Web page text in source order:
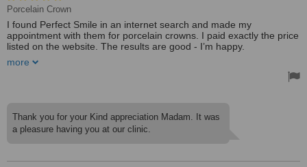
Porcelain Crown
I found Perfect Smile in an internet search and made my
appointment with them for porcelain crowns. I paid exactly the price
listed on the website. The results are good - I’m happy.
When I got there, I thought it was a nice clinic and with great
more
Thank you for your Kind appreciation Madam. It was
a pleasure having you at our clinic.